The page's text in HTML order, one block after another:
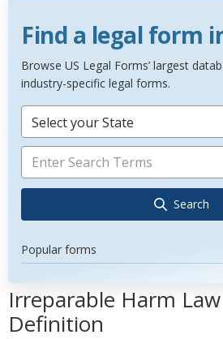
Find a legal form
Browse US Legal Forms’ largest
industry-specific legal forms.
Select your State
Search
Popular forms
Irreparable Harm
Definition